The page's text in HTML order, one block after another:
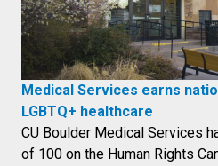
Medical Services earns
LGBTQ+ healthcare
CU Boulder Medical Services
of 100 on the Human Rights